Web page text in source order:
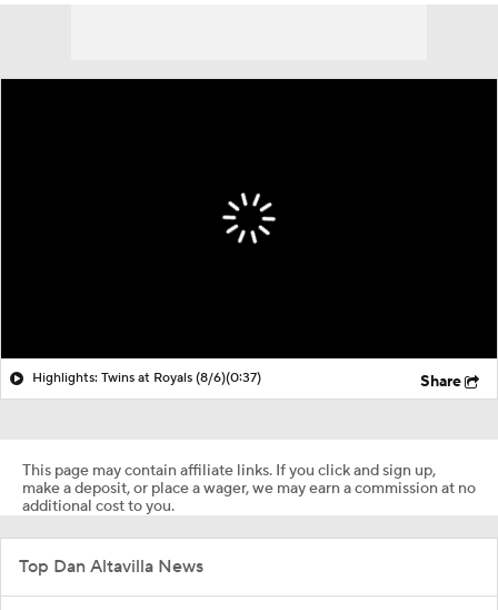
Highlights: Twins at Royals (8/6)(0:37) Share
This page may contain affiliate links. If you click and sign up,
make a deposit, or place a wager, we may earn a commission at no
additional cost to you.
Top Dan Altavilla News